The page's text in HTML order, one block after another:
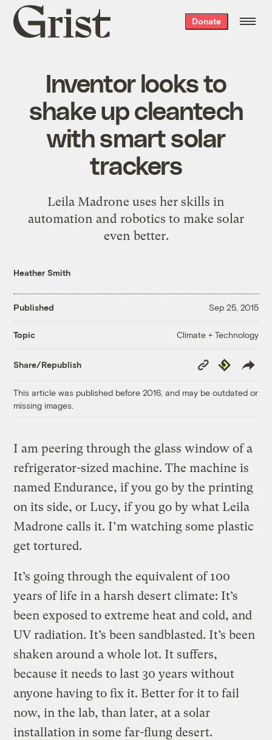
Grist
home
Donate
Inventor looks to
shake up cleantech
with smart solar
trackers
Leila Madrone uses her skills in
automation and robotics to make solar
even better.
Heather Smith
Published Sep 25, 2015
Topic Climate + Technology
Share/Republish
Copy
Link
Republish
This article was published before 2016, and may be outdated or
missing images.
I am peering through the glass window of a
refrigerator-sized machine. The machine is
named Endurance, if you go by the printing
on its side, or Lucy, if you go by what Leila
Madrone calls it. I’m watching some plastic
get tortured.
It’s going through the equivalent of 100
years of life in a harsh desert climate: It’s
been exposed to extreme heat and cold, and
UV radiation. It’s been sandblasted. It’s been
shaken around a whole lot. It suffers,
because it needs to last 30 years without
anyone having to fix it. Better for it to fail
now, in the lab, than later, at a solar
installation in some far-flung desert.